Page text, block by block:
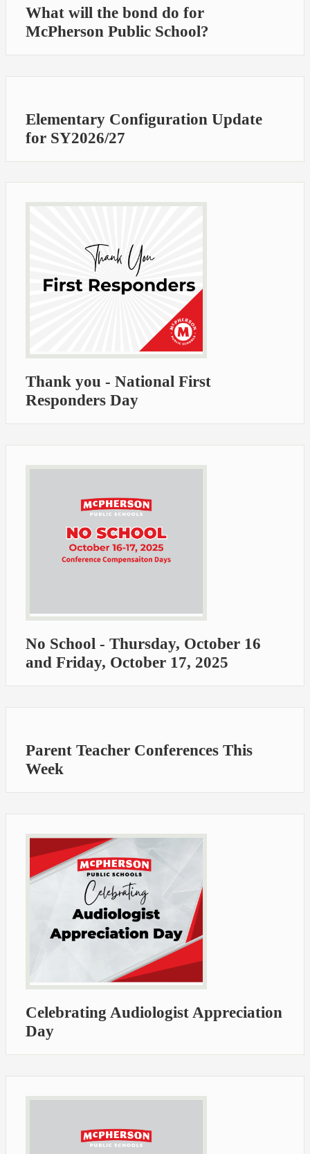
What will the bond do for
McPherson Public School?
Elementary Configuration Update
for SY2026/27
Thank you - National First
Responders Day
No School - Thursday, October 16
and Friday, October 17, 2025
Parent Teacher Conferences This
Week
Celebrating Audiologist Appreciation
Day